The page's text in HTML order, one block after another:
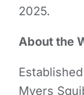
2025.
About the
Myers